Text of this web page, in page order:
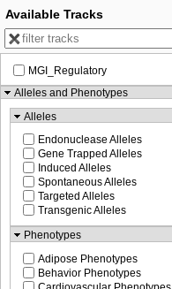
Available Tracks
MGI_Regulatory
Alleles and Phenotypes
Alleles
Endonuclease Alleles
Gene Trapped Alleles
Induced Alleles
Spontaneous Alleles
Targeted Alleles
Transgenic Alleles
Phenotypes
Adipose Phenotypes
Behavior Phenotypes